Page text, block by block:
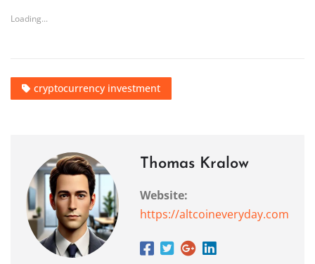
Loading...
cryptocurrency investment
Thomas Kralow
Website:
https://altcoineveryday.com